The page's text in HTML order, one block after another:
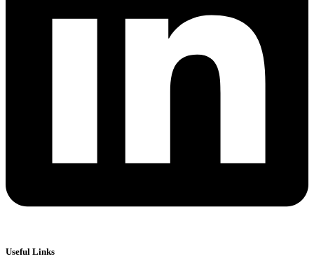
Useful Links